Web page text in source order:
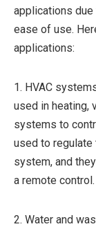
applications
ease of use.
applications:
1. HVAC
used in heating,
systems to
used to regulate
system, and
a remote control.
2. Water and